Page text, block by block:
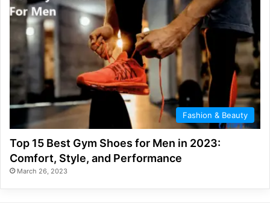
Fashion & Beauty
Top 15 Best Gym Shoes for Men in 2023:
Comfort, Style, and Performance
March 26, 2023